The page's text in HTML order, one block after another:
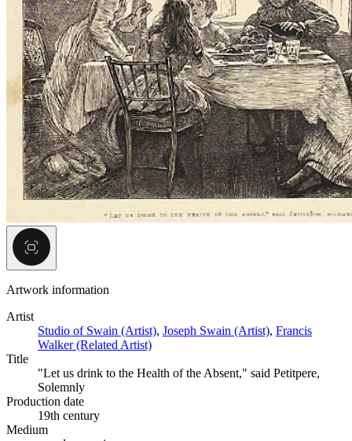
Artwork information
Artist
Studio of Swain (Artist), Joseph Swain (Artist), Francis
Walker (Related Artist)
Title
"Let us drink to the Health of the Absent," said Petitpere,
Solemnly
Production date
19th century
Medium